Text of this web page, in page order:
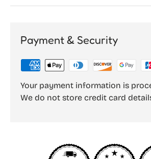
Payment & Security
Your payment information is
We do not store credit card